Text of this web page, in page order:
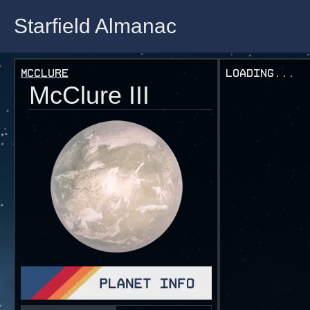
Starfield Almanac
Starfield Almanac
Mcclure
McClure III
Loading...